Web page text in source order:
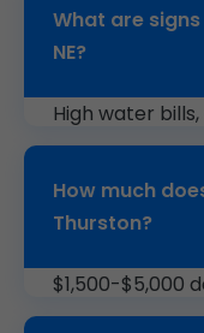
What are
NE?
High water
pressure, or
leaks.
How much
Thurston?
$1,500-$5,000
estimates from